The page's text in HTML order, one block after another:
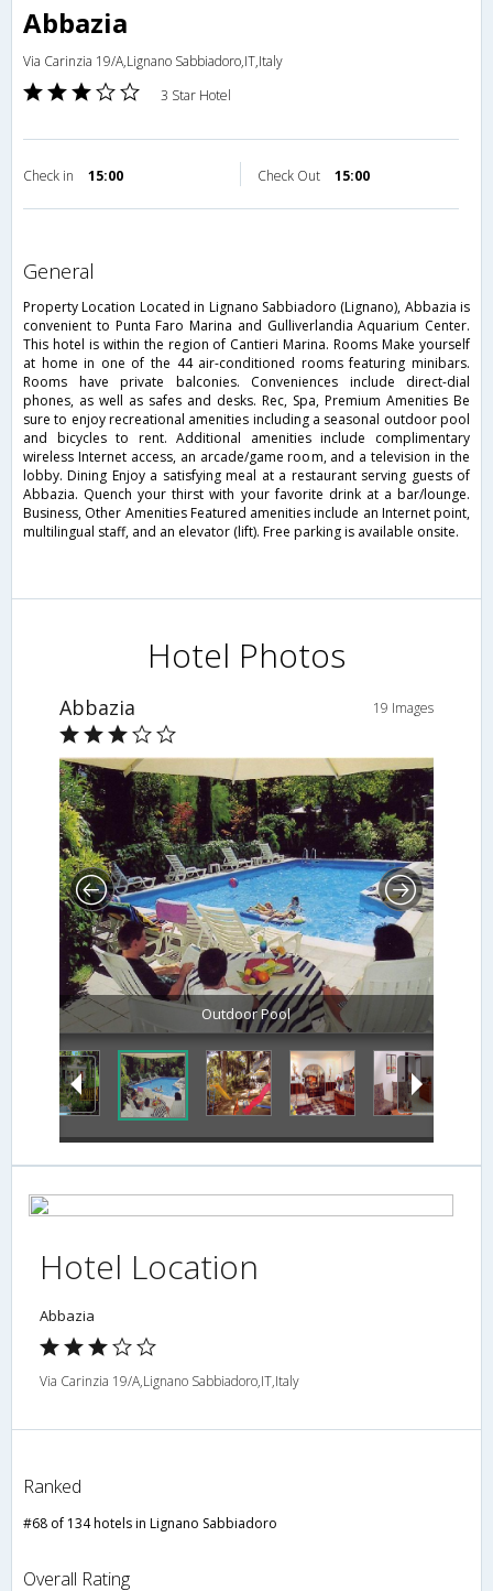
Abbazia
Via Carinzia 19/A,Lignano Sabbiadoro,IT,Italy
3 Star Hotel
Check in 15:00 Check Out 15:00
general
Property Location Located in Lignano Sabbiadoro (Lignano), Abbazia is
convenient to Punta Faro Marina and Gulliverlandia Aquarium Center.
This hotel is within the region of Cantieri Marina. Rooms Make yourself
at home in one of the 44 air-conditioned rooms featuring minibars.
Rooms have private balconies. Conveniences include direct-dial
phones, as well as safes and desks. Rec, Spa, Premium Amenities Be
sure to enjoy recreational amenities including a seasonal outdoor pool
and bicycles to rent. Additional amenities include complimentary
wireless Internet access, an arcade/game room, and a television in the
lobby. Dining Enjoy a satisfying meal at a restaurant serving guests of
Abbazia. Quench your thirst with your favorite drink at a bar/lounge.
Business, Other Amenities Featured amenities include an Internet point,
multilingual staff, and an elevator (lift). Free parking is available onsite.
Hotel Photos
Abbazia 19 Images
Outdoor Pool
Hotel Location
Abbazia
Via Carinzia 19/A,Lignano Sabbiadoro,IT,Italy
Ranked
#68 of 134 hotels in Lignano Sabbiadoro
Overall Rating